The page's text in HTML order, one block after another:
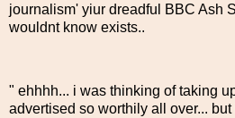
journalism' yiur dreadful BBC Ash
wouldnt know exists..
" ehhhh... i was thinking of taking
advertised so worthily all over...